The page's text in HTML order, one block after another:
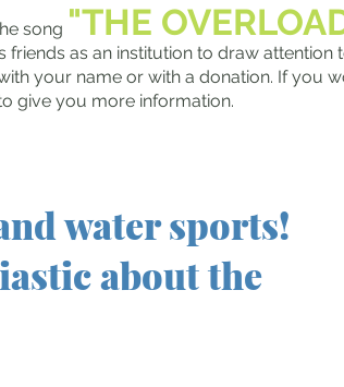
water sports!
about the
song "THE
friends as an institution to draw
your name or with a donation. If you
give you more information.